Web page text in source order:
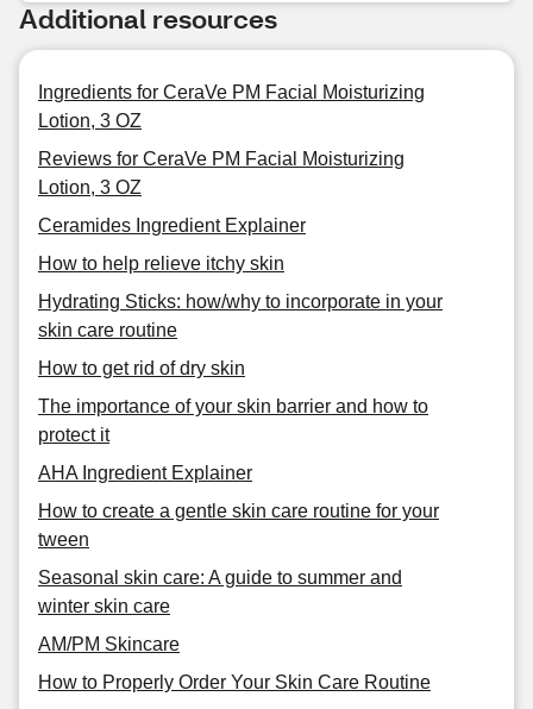
Additional resources
Ingredients for CeraVe PM Facial Moisturizing
Lotion, 3 OZ
Reviews for CeraVe PM Facial Moisturizing
Lotion, 3 OZ
Ceramides Ingredient Explainer
How to help relieve itchy skin
Hydrating Sticks: how/why to incorporate in your
skin care routine
How to get rid of dry skin
The importance of your skin barrier and how to
protect it
AHA Ingredient Explainer
How to create a gentle skin care routine for your
tween
Seasonal skin care: A guide to summer and
winter skin care
AM/PM Skincare
How to Properly Order Your Skin Care Routine